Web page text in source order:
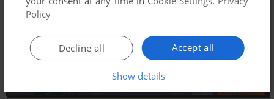
Policy
Accept all
Decline all
Show details